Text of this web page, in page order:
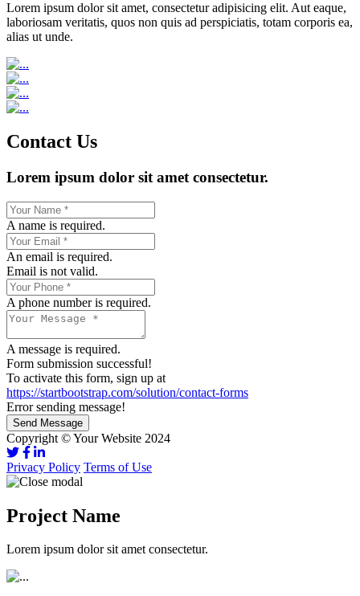
Lorem ipsum dolor sit amet, consectetur adipisicing elit. Aut eaque,
laboriosam veritatis, quos non quis ad perspiciatis, totam corporis ea,
alias ut unde.
Contact Us
Lorem ipsum dolor sit amet consectetur.
A name is required.
An email is required.
Email is not valid.
A phone number is required.
A message is required.
Form submission successful!
To activate this form, sign up at
https://startbootstrap.com/solution/contact-forms
Error sending message!
Send Message
Copyright © Your Website 2024
Privacy Policy Terms of Use
Project Name
Lorem ipsum dolor sit amet consectetur.